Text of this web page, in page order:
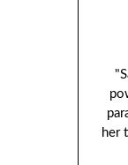
her